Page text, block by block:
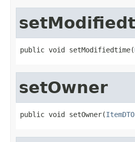
public void setModifiedtime(
setOwner
public void setOwner(ItemDTO